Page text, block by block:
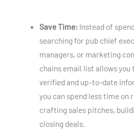
Save Time: Instead of
searching for pub chief
managers, or marketing
chains email list allows you
verified and up-to-date
you can spend less time on
crafting sales pitches,
closing deals.